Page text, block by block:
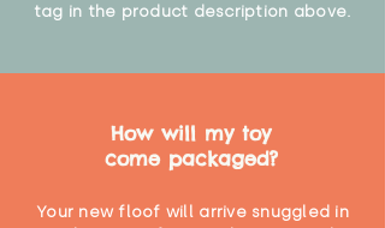
tag in the product description above.
How will my toy
come packaged?
Your new floof will arrive snuggled in